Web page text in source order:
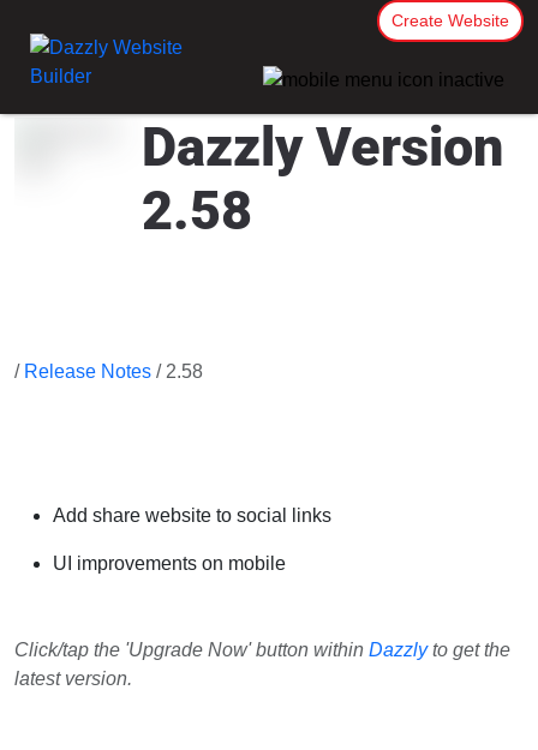
Create Website
Dazzly Version
2.58
/ Release Notes / 2.58
Add share website to social links
UI improvements on mobile
Click/tap the 'Upgrade Now' button within Dazzlyto get the
latest version.